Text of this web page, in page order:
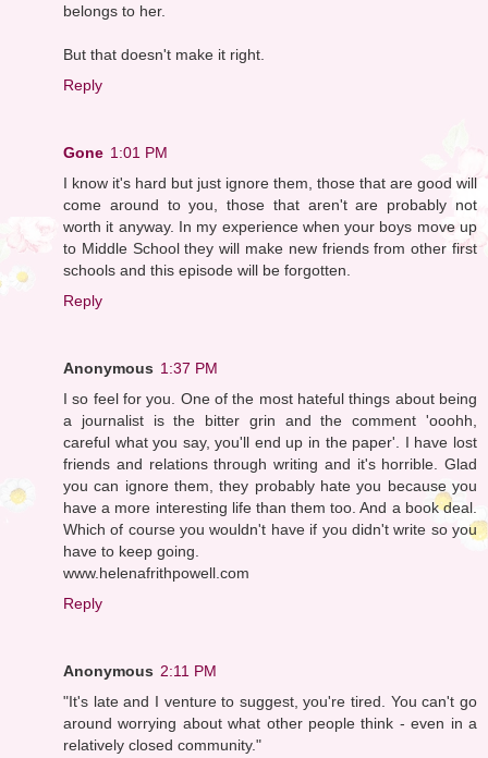
belongs to her.
But that doesn't make it right.
Reply
Gone 1:01 PM
I know it's hard but just ignore them, those that are good will
come around to you, those that aren't are probably not
worth it anyway. In my experience when your boys move up
to Middle School they will make new friends from other first
schools and this episode will be forgotten.
Reply
Anonymous 1:37 PM
I so feel for you. One of the most hateful things about being
a journalist is the bitter grin and the comment 'ooohh,
careful what you say, you'll end up in the paper'. I have lost
friends and relations through writing and it's horrible. Glad
you can ignore them, they probably hate you because you
have a more interesting life than them too. And a book deal.
Which of course you wouldn't have if you didn't write so you
have to keep going.
www.helenafrithpowell.com
Reply
Anonymous 2:11 PM
"It's late and I venture to suggest, you're tired. You can't go
around worrying about what other people think - even in a
relatively closed community."